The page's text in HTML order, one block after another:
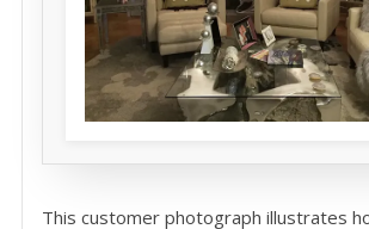
This customer photograph illustrates